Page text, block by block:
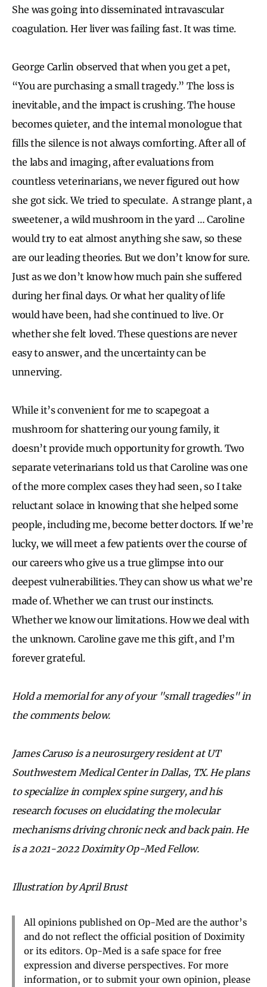
She was going into disseminated intravascular
coagulation. Her liver was failing fast. It was time.
George Carlin observed that when you get a pet,
“You are purchasing a small tragedy.” The loss is
inevitable, and the impact is crushing. The house
becomes quieter, and the internal monologue that
fills the silence is not always comforting. After all of
the labs and imaging, after evaluations from
countless veterinarians, we never figured out how
she got sick. We tried to speculate. A strange plant, a
sweetener, a wild mushroom in the yard … Caroline
would try to eat almost anything she saw, so these
are our leading theories. But we don’t know for sure.
Just as we don’t know how much pain she suffered
during her final days. Or what her quality of life
would have been, had she continued to live. Or
whether she felt loved. These questions are never
easy to answer, and the uncertainty can be
unnerving.
While it’s convenient for me to scapegoat a
mushroom for shattering our young family, it
doesn’t provide much opportunity for growth. Two
separate veterinarians told us that Caroline was one
of the more complex cases they had seen, so I take
reluctant solace in knowing that she helped some
people, including me, become better doctors. If we’re
lucky, we will meet a few patients over the course of
our careers who give us a true glimpse into our
deepest vulnerabilities. They can show us what we’re
made of. Whether we can trust our instincts.
Whether we know our limitations. How we deal with
the unknown. Caroline gave me this gift, and I’m
forever grateful.
Hold a memorial for any of your "small tragedies" in
the comments below.
James Caruso is a neurosurgery resident at UT
Southwestern Medical Center in Dallas, TX. He plans
to specialize in complex spine surgery, and his
research focuses on elucidating the molecular
mechanisms driving chronic neck and back pain. He
is a 2021-2022 Doximity Op-Med Fellow.
Illustration by April Brust
All opinions published on Op-Med are the author’s
and do not reflect the official position of Doximity
or its editors. Op-Med is a safe space for free
expression and diverse perspectives. For more
information, or to submit your own opinion, please